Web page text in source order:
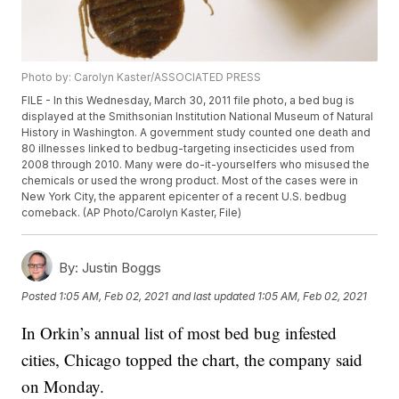
Photo by: Carolyn Kaster/ASSOCIATED PRESS
FILE - In this Wednesday, March 30, 2011 file photo, a bed bug is
displayed at the Smithsonian Institution National Museum of Natural
History in Washington. A government study counted one death and
80 illnesses linked to bedbug-targeting insecticides used from
2008 through 2010. Many were do-it-yourselfers who misused the
chemicals or used the wrong product. Most of the cases were in
New York City, the apparent epicenter of a recent U.S. bedbug
comeback. (AP Photo/Carolyn Kaster, File)
By: Justin Boggs
Posted 1:05 AM, Feb 02, 2021 and last updated 1:05 AM, Feb 02, 2021
In Orkin’s annual list of most bed bug infested
cities, Chicago topped the chart, the company said
on Monday.